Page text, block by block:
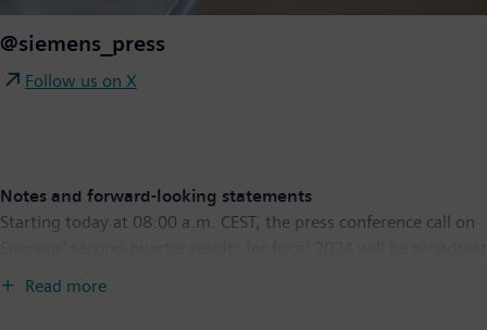
@siemens_press
Follow us on X
Notes and forward-looking statements
Starting today at 08:00 a.m. CEST, the press conference call on
Read more